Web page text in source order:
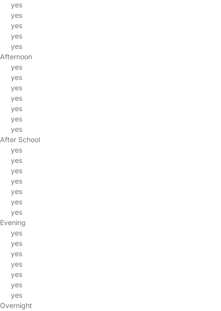
yes
yes
yes
yes
yes
Afternoon
yes
yes
yes
yes
yes
yes
yes
After School
yes
yes
yes
yes
yes
yes
yes
Evening
yes
yes
yes
yes
yes
yes
yes
Overnight